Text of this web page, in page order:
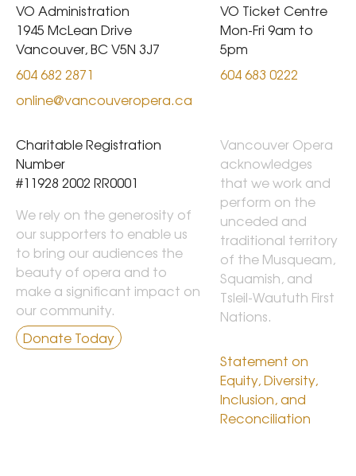
Charitable Registration
Number
#11928 2002 RR0001
We rely on the generosity of
our supporters to enable us
to bring our audiences the
beauty of opera and to
make a significant impact on
our community.
Donate Today
VO Ticket Centre
Mon-Fri 9am to
5pm
604 683 0222
VO Administration
1945 McLean Drive
Vancouver, BC V5N 3J7
604 682 2871
online@vancouveropera.ca
Vancouver Opera
acknowledges
that we work and
perform on the
unceded and
traditional territory
of the Musqueam,
Squamish, and
Tsleil-Waututh First
Nations.
Statement on
Equity, Diversity,
Inclusion, and
Reconciliation